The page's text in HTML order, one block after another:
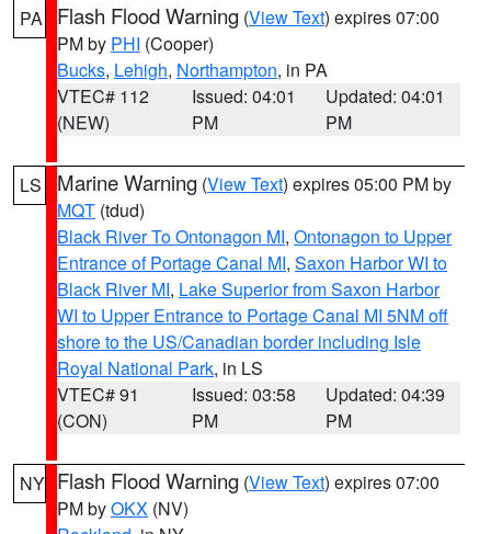
PA Flash Flood Warning (View Text) expires 07:00
PM by PHI (Cooper)
Bucks, Lehigh, Northampton, in PA
VTEC# 112
(NEW)
Issued: 04:01
PM
Updated: 04:01
PM
LS Marine Warning (View Text) expires 05:00 PM by
MQT (tdud)
Black River To Ontonagon MI, Ontonagon to Upper
Entrance of Portage Canal MI, Saxon Harbor WI to
Black River MI, Lake Superior from Saxon Harbor
WI to Upper Entrance to Portage Canal MI 5NM off
shore to the US/Canadian border including Isle
Royal National Park, in LS
VTEC# 91
(CON)
Issued: 03:58
PM
Updated: 04:39
PM
NY Flash Flood Warning (View Text) expires 07:00
PM byOKX (NV)